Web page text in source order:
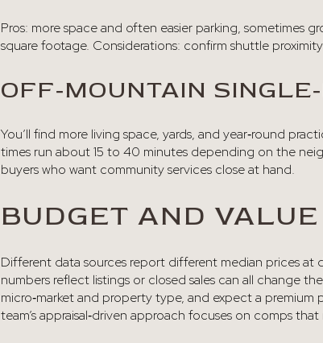
Pros: more space and often easier parking, sometimes
square footage. Considerations: confirm shuttle
OFF‑MOUNTAIN
You’ll find more living space, yards, and year‑round
times run about 15 to 40 minutes depending on the
buyers who want community services close at hand.
BUDGET AND
Different data sources report different median prices at
numbers reflect listings or closed sales can all change
micro‑market and property type, and expect a premium
team’s appraisal‑driven approach focuses on comps